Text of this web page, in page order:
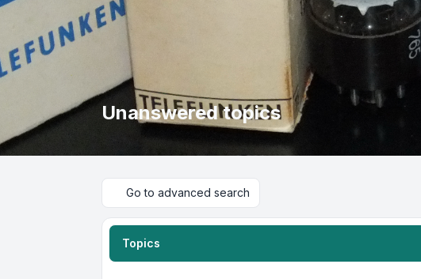
Unanswered topics
Go to advanced search
Topics